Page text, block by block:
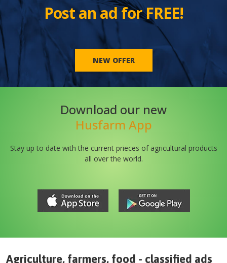
Post an ad for FREE!
NEW OFFER
Download our new
Husfarm App
Stay up to date with the current prieces of agricultural products
all over the world.
Agriculture, farmers, food - classified ads